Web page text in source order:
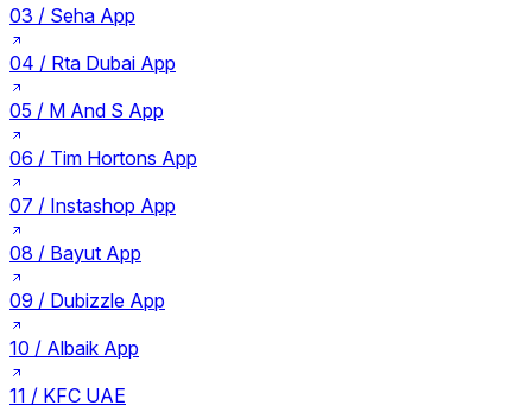
03 / Seha App
04 / Rta Dubai App
05 / M And S App
06 / Tim Hortons App
07 / Instashop App
08 / Bayut App
09 / Dubizzle App
10 / Albaik App
11 / KFC UAE